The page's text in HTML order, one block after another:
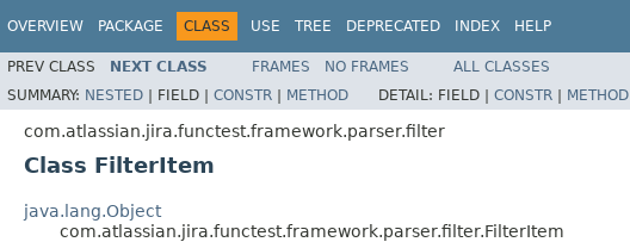
OVERVIEW PACKAGE CLASS USE TREE DEPRECATED INDEX HELP
PREV CLASS NEXT CLASS FRAMES NO FRAMES
ALL CLASSES
SUMMARY: NESTED | FIELD | CONSTR | METHOD DETAIL: FIELD | CONSTR | METHOD
com.atlassian.jira.functest.framework.parser.filter
Class FilterItem
java.lang.Object
com.atlassian.jira.functest.framework.parser.filter.FilterItem